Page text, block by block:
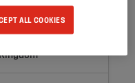
ALL COOKIES